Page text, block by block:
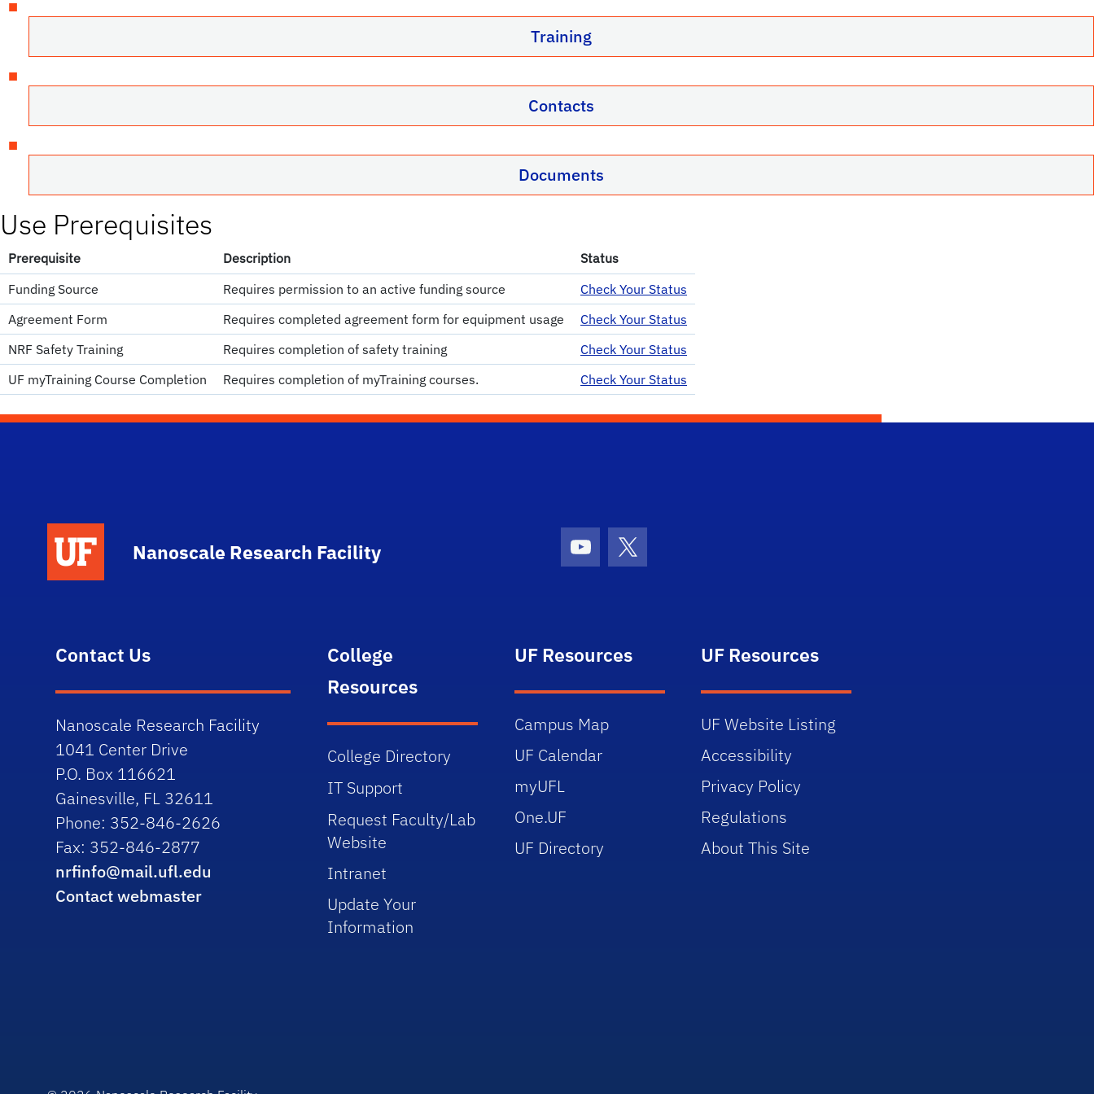
Training
Contacts
Documents
Use Prerequisites
Prerequisite Description
Status
Funding Source
Requires permission to an active funding source
Check Your Status
Agreement Form
Requires completed agreement form for equipment usage
Check Your Status
NRF Safety Training
Requires completion of safety training
Check Your Status
UF myTraining Course Completion
Requires completion of myTraining courses. Check Your Status
Nanoscale Research Facility
YoutubeX (formerly Twitter)
Contact Us
Nanoscale Research Facility
1041 Center Drive
P.O. Box 116621
Gainesville, FL 32611
Phone: 352-846-2626
Fax: 352-846-2877
nrfinfo@mail.ufl.edu
Contact webmaster
College
Resources
College Directory
IT Support
Request Faculty/Lab
Website
Intranet
Update Your
Information
UF Resources
Campus Map
UF Calendar
myUFL
One.UF
UF Directory
UF Resources
UF Website Listing
Accessibility
Privacy Policy
Regulations
About This Site